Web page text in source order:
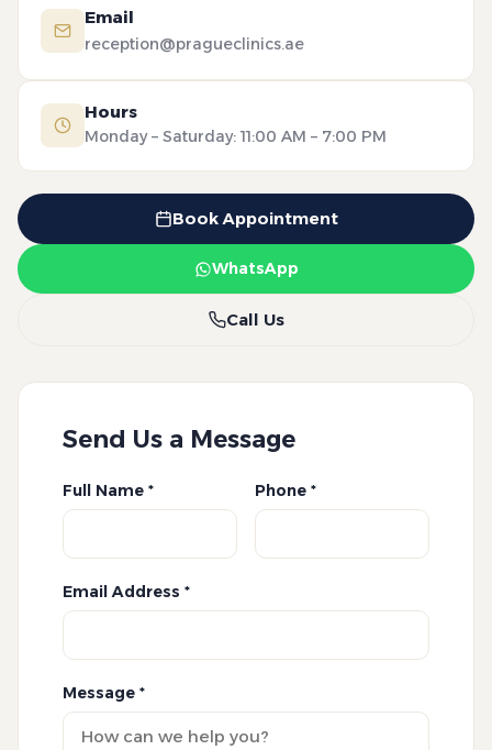
Email
reception@pragueclinics.ae
Hours
Monday – Saturday: 11:00 AM – 7:00 PM
Book Appointment
WhatsApp
Call Us
Send Us a Message
Full Name * Phone *
Email Address *
Message *